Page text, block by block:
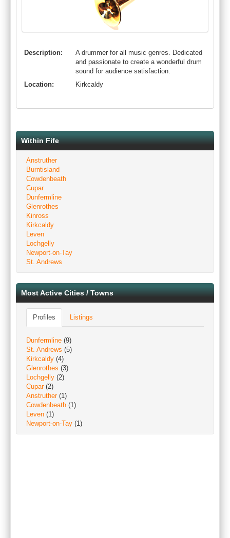
Description:
A drummer for all music genres. Dedicated
and passionate to create a wonderful drum
sound for audience satisfaction.
Location:
Kirkcaldy
Within Fife
Anstruther
Burntisland
Cowdenbeath
Cupar
Dunfermline
Glenrothes
Kinross
Kirkcaldy
Leven
Lochgelly
Newport-on-Tay
St. Andrews
Most Active Cities / Towns
Profiles Listings
Dunfermline (9)
St. Andrews (5)
Kirkcaldy (4)
Glenrothes (3)
Lochgelly (2)
Cupar(2)
Anstruther(1)
Cowdenbeath (1)
Leven (1)
Newport-on-Tay (1)